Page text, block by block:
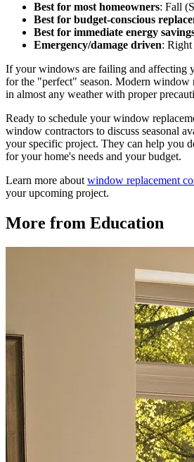
Best for most homeowners: Fall
Best for budget-conscious
Best for immediate energy
Emergency/damage driven: Right
If your windows are failing and affecting
for the "perfect" season. Modern window
in almost any weather with proper
Ready to schedule your window
window contractors to discuss seasonal
your specific project. They can help you
for your home's needs and your budget.
Learn more aboutwindow replacement
your upcoming project.
More from Education